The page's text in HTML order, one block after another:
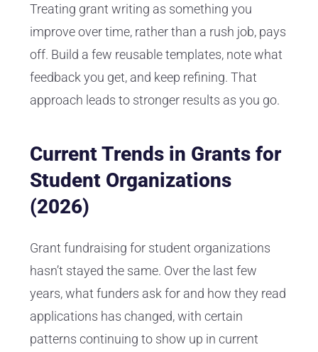
Treating grant writing as something you
improve over time, rather than a rush job, pays
off. Build a few reusable templates, note what
feedback you get, and keep refining. That
approach leads to stronger results as you go.
Current Trends in Grants for
Student Organizations
(2026)
Grant fundraising for student organizations
hasn’t stayed the same. Over the last few
years, what funders ask for and how they read
applications has changed, with certain
patterns continuing to show up in current